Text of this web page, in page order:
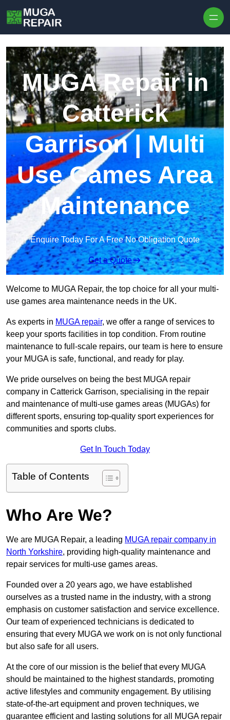
MUGA Repair in
Catterick
Garrison | Multi
Use Games Area
Maintenance
Enquire Today For A Free No Obligation Quote
Get a Quote
Welcome to MUGA Repair, the top choice for all your multi-
use games area maintenance needs in the UK.
As experts in MUGA repair, we offer a range of services to
keep your sports facilities in top condition. From routine
maintenance to full-scale repairs, our team is here to ensure
your MUGA is safe, functional, and ready for play.
We pride ourselves on being the best MUGA repair
company in Catterick Garrison, specialising in the repair
and maintenance of multi-use games areas (MUGAs) for
different sports, ensuring top-quality sport experiences for
communities and sports clubs.
Get In Touch Today
Table of Contents
Who Are We?
We are MUGA Repair, a leading MUGA repair company in
North Yorkshire, providing high-quality maintenance and
repair services for multi-use games areas.
Founded over a 20 years ago, we have established
ourselves as a trusted name in the industry, with a strong
emphasis on customer satisfaction and service excellence.
Our team of experienced technicians is dedicated to
ensuring that every MUGA we work on is not only functional
but also safe for all users.
At the core of our mission is the belief that every MUGA
should be maintained to the highest standards, promoting
active lifestyles and community engagement. By utilising
state-of-the-art equipment and proven techniques, we
guarantee efficient and lasting solutions for all MUGA repair